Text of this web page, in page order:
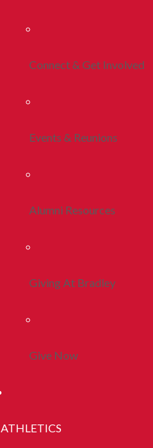
Connect & Get Involved
Events & Reunions
Alumni Resources
Giving At Bradley
Give Now
ATHLETICS